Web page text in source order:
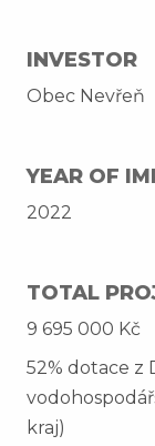
INVESTOR
Obec Nevřeň
YEAR OF
2022
TOTAL
9 695 000 Kč
52% dotace z
kraj)